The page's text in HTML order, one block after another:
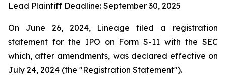
Lead Plaintiff Deadline: September 30, 2025
On June 26, 2024, Lineage filed a registration
statement for the IPO on Form S-11 with the SEC
which, after amendments, was declared effective on
July 24, 2024 (the "Registration Statement").